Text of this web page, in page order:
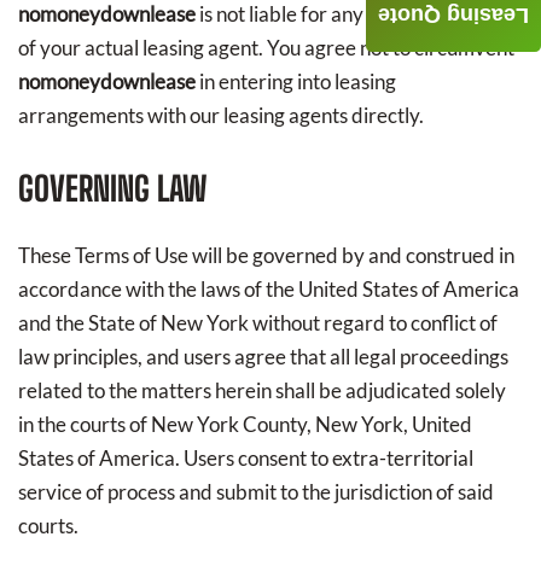
nomoneydownleaseis not liable for any acts or omissions
of your actual leasing agent. You agree not to circumvent
nomoneydownleasein entering into leasing
arrangements with our leasing agents directly.
GOVERNING LAW
These Terms of Use will be governed by and construed in
accordance with the laws of the United States of America
and the State of New York without regard to conflict of
law principles, and users agree that all legal proceedings
related to the matters herein shall be adjudicated solely
in the courts of New York County, New York, United
States of America. Users consent to extra-territorial
service of process and submit to the jurisdiction of said
courts.
Leasing Quote